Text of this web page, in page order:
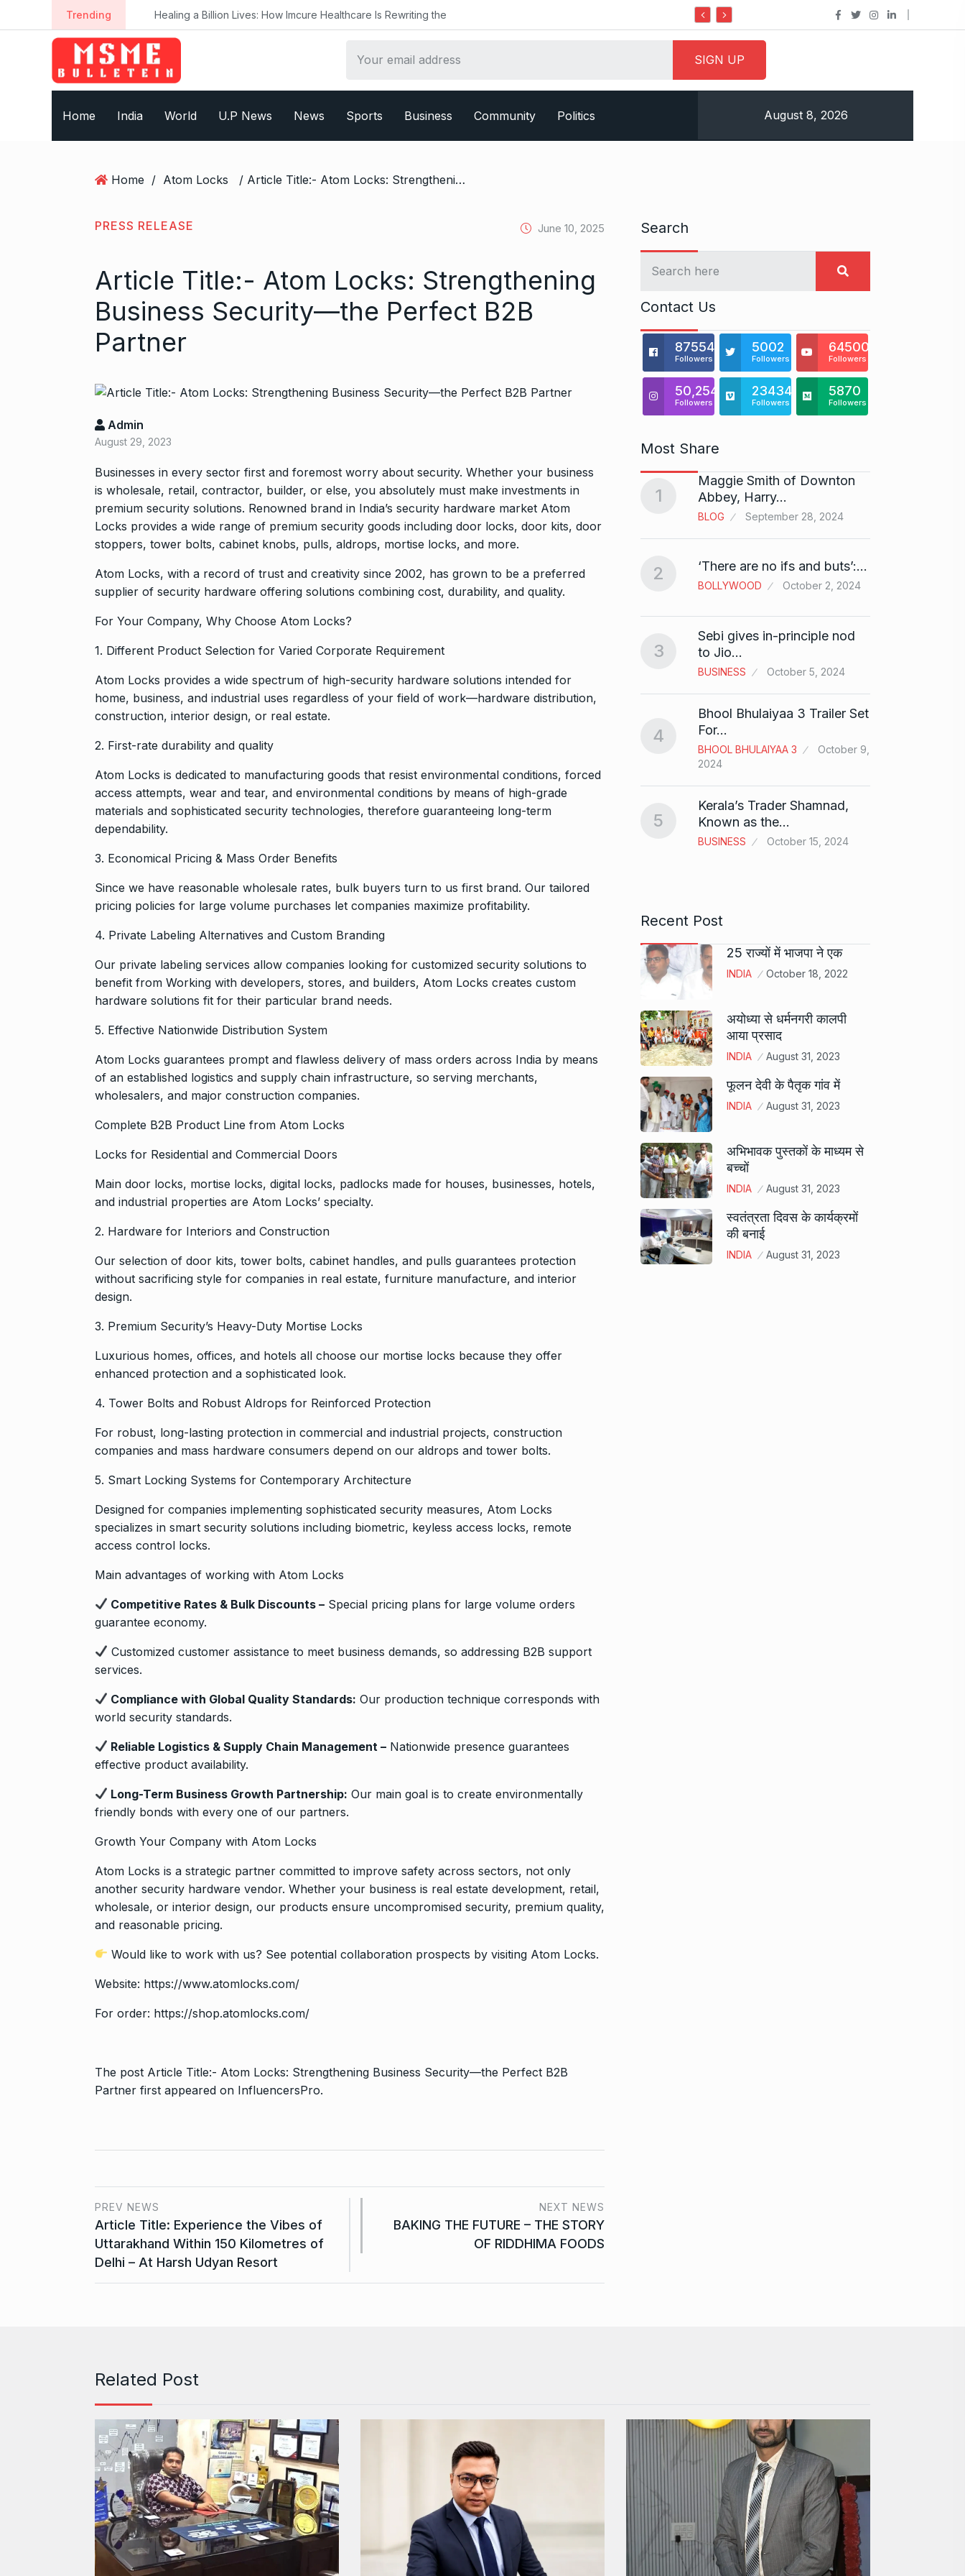
k
Trending Healing a Billion Lives: How Imcure Healthcare Is Rewriting the Do it my way institute Empowering Youth
Home India World U.P News News Sports Business Community Politics August 8, 2026
Home / Atom Locks / Article Title:- Atom Locks: Strengthening Business Security—the Perfect B2B Partner
PRESS RELEASE June 10, 2025
Article Title:- Atom Locks: Strengthening
Business Security—the Perfect B2B
Partner
Admin
August 29, 2023
Businesses in every sector first and foremost worry about security. Whether your business
is wholesale, retail, contractor, builder, or else, you absolutely must make investments in
premium security solutions. Renowned brand in India’s security hardware market Atom
Locks provides a wide range of premium security goods including door locks, door kits, door
stoppers, tower bolts, cabinet knobs, pulls, aldrops, mortise locks, and more.
Atom Locks, with a record of trust and creativity since 2002, has grown to be a preferred
supplier of security hardware offering solutions combining cost, durability, and quality.
For Your Company, Why Choose Atom Locks?
1. Different Product Selection for Varied Corporate Requirement
Atom Locks provides a wide spectrum of high-security hardware solutions intended for
home, business, and industrial uses regardless of your field of work—hardware distribution,
construction, interior design, or real estate.
2. First-rate durability and quality
Atom Locks is dedicated to manufacturing goods that resist environmental conditions, forced
access attempts, wear and tear, and environmental conditions by means of high-grade
materials and sophisticated security technologies, therefore guaranteeing long-term
dependability.
3. Economical Pricing & Mass Order Benefits
Since we have reasonable wholesale rates, bulk buyers turn to us first brand. Our tailored
pricing policies for large volume purchases let companies maximize profitability.
4. Private Labeling Alternatives and Custom Branding
Our private labeling services allow companies looking for customized security solutions to
benefit from Working with developers, stores, and builders, Atom Locks creates custom
hardware solutions fit for their particular brand needs.
5. Effective Nationwide Distribution System
Atom Locks guarantees prompt and flawless delivery of mass orders across India by means
of an established logistics and supply chain infrastructure, so serving merchants,
wholesalers, and major construction companies.
Complete B2B Product Line from Atom Locks
Locks for Residential and Commercial Doors
Main door locks, mortise locks, digital locks, padlocks made for houses, businesses, hotels,
and industrial properties are Atom Locks’ specialty.
2. Hardware for Interiors and Construction
Our selection of door kits, tower bolts, cabinet handles, and pulls guarantees protection
without sacrificing style for companies in real estate, furniture manufacture, and interior
design.
3. Premium Security’s Heavy-Duty Mortise Locks
Luxurious homes, offices, and hotels all choose our mortise locks because they offer
enhanced protection and a sophisticated look.
4. Tower Bolts and Robust Aldrops for Reinforced Protection
For robust, long-lasting protection in commercial and industrial projects, construction
companies and mass hardware consumers depend on our aldrops and tower bolts.
5. Smart Locking Systems for Contemporary Architecture
Designed for companies implementing sophisticated security measures, Atom Locks
specializes in smart security solutions including biometric, keyless access locks, remote
access control locks.
Main advantages of working with Atom Locks
Competitive Rates & Bulk Discounts – Special pricing plans for large volume orders
guarantee economy.
Customized customer assistance to meet business demands, so addressing B2B support
services.
Compliance with Global Quality Standards: Our production technique corresponds with
world security standards.
Reliable Logistics & Supply Chain Management – Nationwide presence guarantees
effective product availability.
Long-Term Business Growth Partnership: Our main goal is to create environmentally
friendly bonds with every one of our partners.
Growth Your Company with Atom Locks
Atom Locks is a strategic partner committed to improve safety across sectors, not only
another security hardware vendor. Whether your business is real estate development, retail,
wholesale, or interior design, our products ensure uncompromised security, premium quality,
and reasonable pricing.
Would like to work with us? See potential collaboration prospects by visiting Atom Locks.
Website: https://www.atomlocks.com/
For order: https://shop.atomlocks.com/
The post Article Title:- Atom Locks: Strengthening Business Security—the Perfect B2B
Partner first appeared on InfluencersPro.
PREV NEWS
Article Title: Experience the Vibes of
Uttarakhand Within 150 Kilometres of
Delhi – At Harsh Udyan Resort
NEXT NEWS
BAKING THE FUTURE – THE STORY
OF RIDDHIMA FOODS
Search
Contact Us
875541
Followers
5002
Followers
64500
Followers
50,254
Followers
23434
Followers
5870
Followers
Most Share
6
Zanzar Jewellers Gurukul:
Crafting Timeless Elegance…
BRAND POST October 22, 2024
7
Sussanne Khan Kisses…
BOLLYWOOD October 26, 2024
8
And…
2024
Grace Digital 360:
Pioneering Digital
BRAND POST
November 7,
2024
10
generative AI video-calling…
11
Yeh Rishta Kya Kehlata Hai:
Ruhi’s…
BOLLYWOOD
November 17,
2024
12
Rakesh Roshan Recalls
SRK’s ‘Difficult’ Karan…
13
promote…
BOLLYWOOD
November 23,
14
Bhattacharya is Donald
Trump’s…
ELECTED November 27, 2024
ALLU ARJUN
December 12,
2024
1
Maggie Smith of Downton
Abbey, Harry…
BLOG September 28, 2024
2 ‘There are no ifs and buts’:…
BOLLYWOOD October 2, 2024
3
Sebi gives in-principle nod
to Jio…
BUSINESS October 5, 2024
4
Bhool Bhulaiyaa 3 Trailer Set
For…
BHOOL BHULAIYAA 3
October 9,
2024
5
Kerala’s Trader Shamnad,
Known as the…
BUSINESS October 15, 2024
Recent Post
25 राज्यों में भाजपा ने एक
INDIA October 18, 2022
अयोध्या से धर्मनगरी कालपी
आया प्रसाद
INDIA August 31, 2023
फूलन देवी के पैतृक गांव में
INDIA August 31, 2023
अभिभावक पुस्तकों के माध्यम से
बच्चों
INDIA August 31, 2023
स्वतंत्रता दिवस के कार्यक्रमों
की बनाई
INDIA August 31, 2023
Related Post